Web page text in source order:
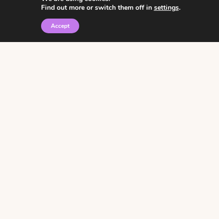
© 2026 • Rosemary Theme byRestored 316
Find out more or switch them off in settings.
Accept